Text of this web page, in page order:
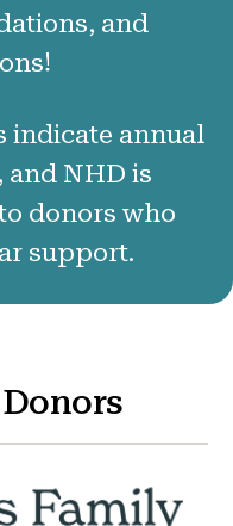
and
indicate annual
NHD is
donors who
support.